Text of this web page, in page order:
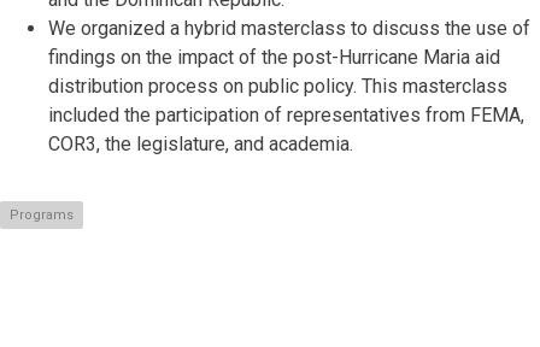
We organized a hybrid masterclass to discuss the use of
findings on the impact of the post-Hurricane Maria aid
distribution process on public policy. This masterclass
included the participation of representatives from FEMA,
COR3, the legislature, and academia.
Programs